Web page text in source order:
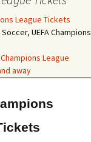
League Tickets
UEFA Champions